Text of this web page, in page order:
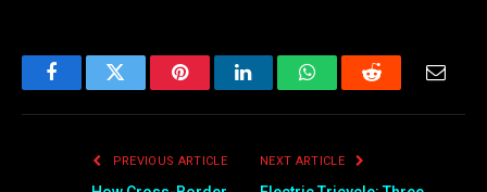
FacebookTwitter PinterestLinkedInWhatsAppReddit Email
PREVIOUS ARTICLE NEXT ARTICLE